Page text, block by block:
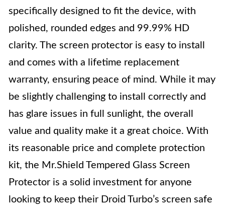
specifically designed to fit the device, with
polished, rounded edges and 99.99% HD
clarity. The screen protector is easy to install
and comes with a lifetime replacement
warranty, ensuring peace of mind. While it may
be slightly challenging to install correctly and
has glare issues in full sunlight, the overall
value and quality make it a great choice. With
its reasonable price and complete protection
kit, the Mr.Shield Tempered Glass Screen
Protector is a solid investment for anyone
looking to keep their Droid Turbo’s screen safe